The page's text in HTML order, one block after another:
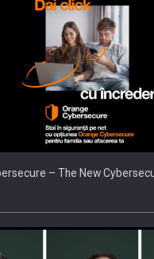
CORPORATE
BUSINESS SCENE
– The New